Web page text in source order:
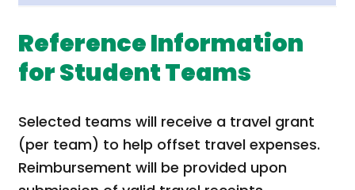
Reference Information
for Student Teams
Selected teams will receive a travel grant
(per team) to help offset travel expenses.
Reimbursement will be provided upon